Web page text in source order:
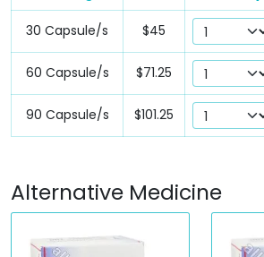
30 Capsule/s $45
60 Capsule/s $71.25
90 Capsule/s $101.25
Alternative Medicine